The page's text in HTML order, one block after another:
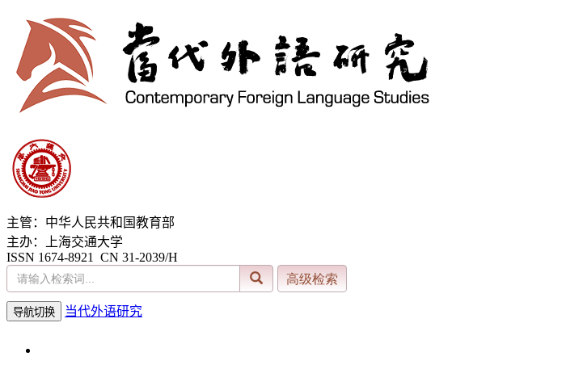
主管：中华人民共和国教育部
主办：上海交通大学
ISSN 1674-8921 CN 31-2039/H
导航切换 当代外语研究